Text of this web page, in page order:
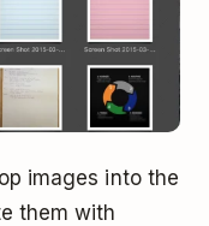
images into the
them with